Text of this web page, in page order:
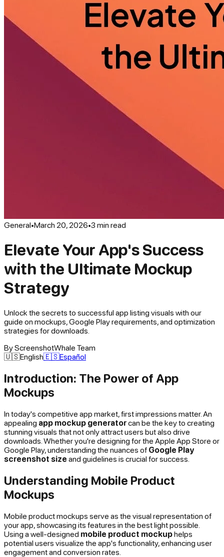
General•March 20, 2026•3 min read
Elevate Your App's Success
with the Ultimate Mockup
Strategy
Unlock the secrets to successful app listing visuals with our
guide on mockups, Google Play requirements, and optimization
strategies for downloads.
ByScreenshotWhale Team
🇺🇸English🇪🇸Español
Introduction: The Power of App
Mockups
In today's competitive app market, first impressions matter. An
appealing app mockup generatorcan be the key to creating
stunning visuals that not only attract users but also drive
downloads. Whether you're designing for the Apple App Store or
Google Play, understanding the nuances of Google Play
screenshot size and guidelines is crucial for success.
Understanding Mobile Product
Mockups
Mobile product mockups serve as the visual representation of
your app, showcasing its features in the best light possible.
Using a well-designed mobile product mockuphelps
potential users visualize the app's functionality, enhancing user
engagement and conversion rates.